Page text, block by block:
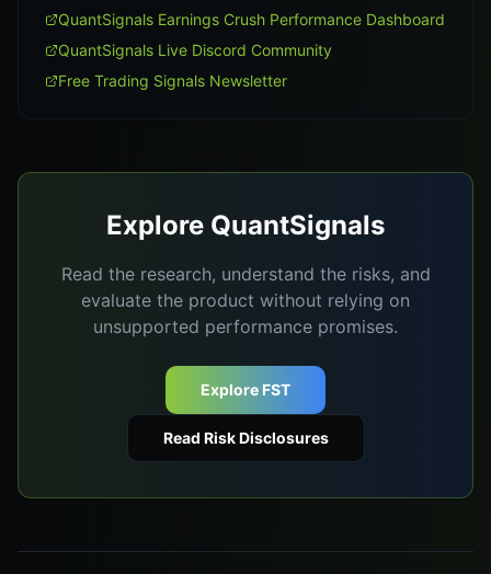
QuantSignals Earnings Crush Performance Dashboard
QuantSignals Live Discord Community
Free Trading Signals Newsletter
Explore QuantSignals
Read the research, understand the risks, and
evaluate the product without relying on
unsupported performance promises.
Explore FST
Read Risk Disclosures